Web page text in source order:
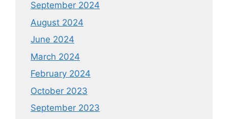
September 2024
August 2024
June 2024
March 2024
February 2024
October 2023
September 2023